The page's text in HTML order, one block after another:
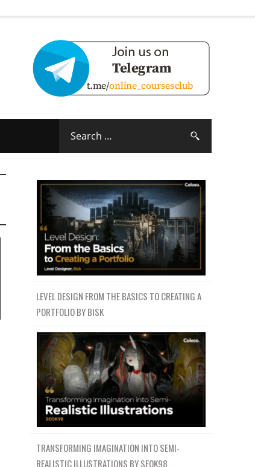
LEVEL DESIGN FROM THE BASICS TO CREATING A
PORTFOLIO BY BISK
TRANSFORMING IMAGINATION INTO SEMI-
REALISTIC ILLUSTRATIONS BY SEOK98